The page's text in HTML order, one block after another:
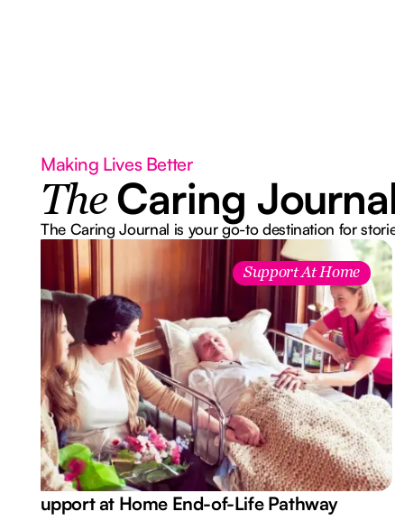
Making Lives Better
The Caring
The Caring Journal is your go-to destination for
Support At Home
Support at Home End-of-Life Pathway